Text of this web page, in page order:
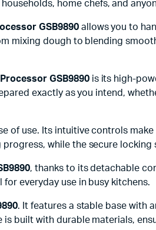
home chefs, and
GSB9890allows you to
mixing dough to blending
GSB9890is its high-
exactly as you intend,
of use. Its intuitive controls
while the secure
, thanks to its detachable
everyday use in busy kitchens.
. It features a stable base with
built with durable materials,